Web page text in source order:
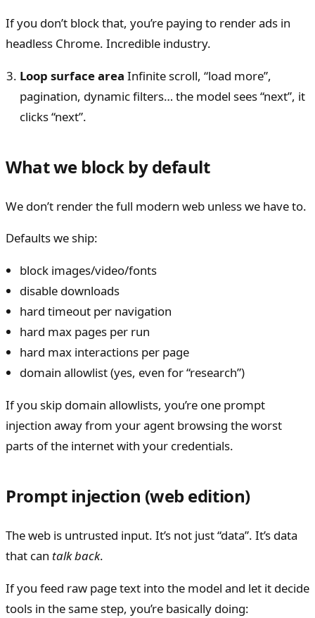
If you don’t block that, you’re paying to render ads in
headless Chrome. Incredible industry.
Loop surface area Infinite scroll, “load more”,
pagination, dynamic filters… the model sees “next”, it
clicks “next”.
What we block by default
We don’t render the full modern web unless we have to.
Defaults we ship:
block images/video/fonts
disable downloads
hard timeout per navigation
hard max pages per run
hard max interactions per page
domain allowlist (yes, even for “research”)
If you skip domain allowlists, you’re one prompt
injection away from your agent browsing the worst
parts of the internet with your credentials.
Prompt injection (web edition)
The web is untrusted input. It’s not just “data”. It’s data
that can talk back.
If you feed raw page text into the model and let it decide
tools in the same step, you’re basically doing: